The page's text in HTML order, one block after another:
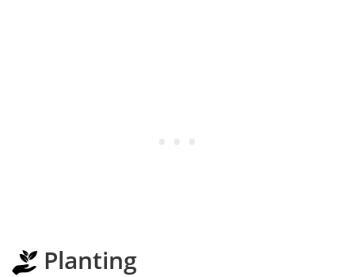
Planting